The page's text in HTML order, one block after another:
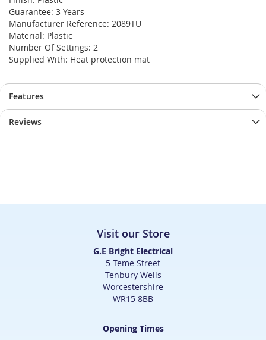
Guarantee: 3 Years
Manufacturer Reference: 2089TU
Material: Plastic
Number Of Settings: 2
Supplied With: Heat protection mat
Features
Reviews
Visit our Store
G.E Bright Electrical
5 Teme Street
Tenbury Wells
Worcestershire
WR15 8BB
Opening Times